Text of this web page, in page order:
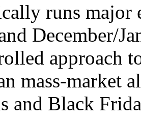
runs major
December/
approach
mass-market
and Black